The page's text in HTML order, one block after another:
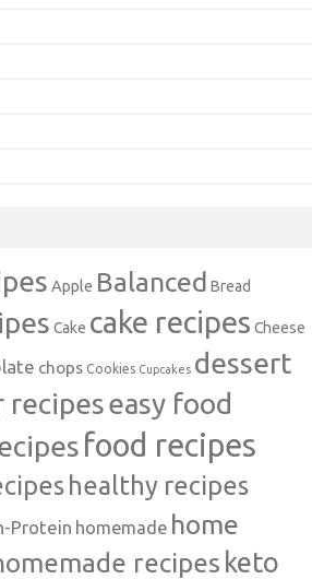
Apple Balanced Bread
Cake cake recipes Cheese
chops Cookies Cupcakes dessert
recipeseasy food
food recipes
healthy recipes
Protein homemade home
recipes keto